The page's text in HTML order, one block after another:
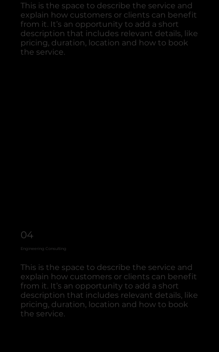
This is the space to describe the service and
explain how customers or clients can benefit
from it. It’s an opportunity to add a short
description that includes relevant details, like
pricing, duration, location and how to book
the service.
04
Engineering Consulting
This is the space to describe the service and
explain how customers or clients can benefit
from it. It’s an opportunity to add a short
description that includes relevant details, like
pricing, duration, location and how to book
the service.